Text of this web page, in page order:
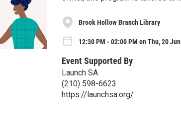
Brook Hollow Branch Library
12:30 PM - 02:00 PM on Thu, 20
Event Supported By
Launch SA
(210) 598-6623
https://launchsa.org/